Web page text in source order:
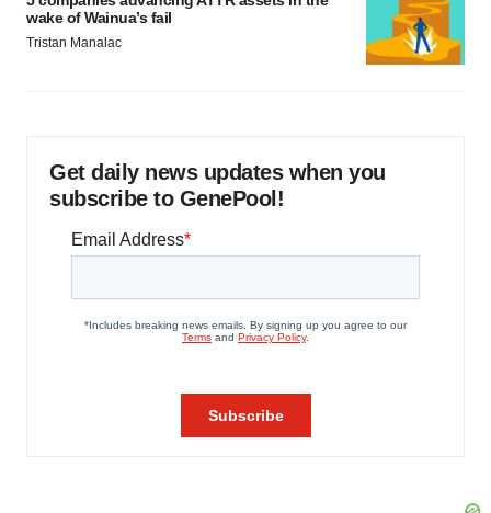
wake of Wainua’s fail
Tristan Manalac
Get daily news updates when you
subscribe to GenePool!